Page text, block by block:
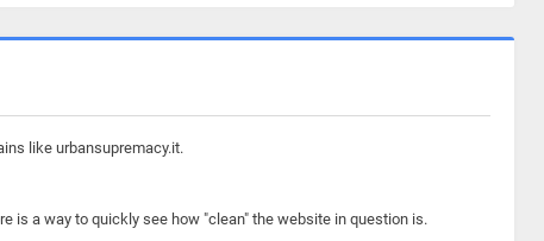
like urbansupremacy.it.
is a way to quickly see how "clean" the website in question is.